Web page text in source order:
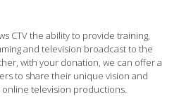
CTV the ability to provide training,
and television broadcast to the
with your donation, we can offer a
to share their unique vision and
television productions.